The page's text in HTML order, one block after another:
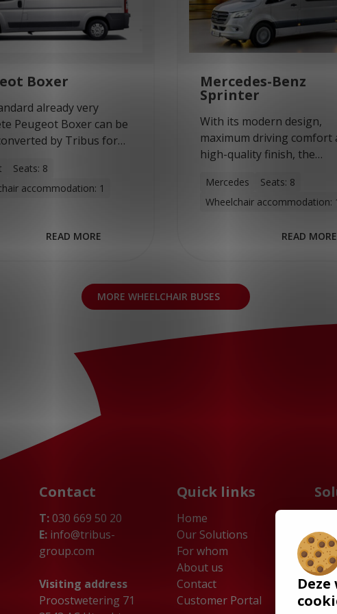
Boxer
already very
Peugeot Boxer can be
by Tribus for
users and non-
users. This model
Seats: 8
accommodation: 1
READ MORE
Mercedes-Benz
Sprinter
With its modern design,
maximum driving comfort
high-quality finish, the
ideal bus to be converted
multi-purpose minibus by
Mercedes
Seats: 8
Wheelchair accommodation:
READ MORE
MORE WHEELCHAIR BUSES
Contact
T: 030 669 50 20
E: info@tribus-
group.com
Visiting address
Proostwetering 71
Quick links
Home
Our Solutions
For whom
About us
Contact
Customer Portal